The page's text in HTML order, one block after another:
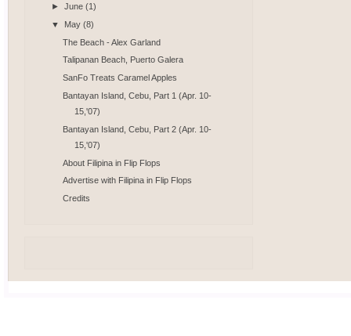
►June(1)
▼ May(8)
The Beach - Alex Garland
Talipanan Beach, Puerto Galera
SanFo Treats Caramel Apples
Bantayan Island, Cebu, Part 1 (Apr. 10-
15,'07)
Bantayan Island, Cebu, Part 2 (Apr. 10-
15,'07)
About Filipina in Flip Flops
Advertise with Filipina in Flip Flops
Credits